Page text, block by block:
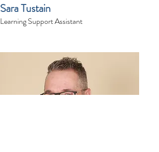
Sara Tustain
Learning Support Assistant